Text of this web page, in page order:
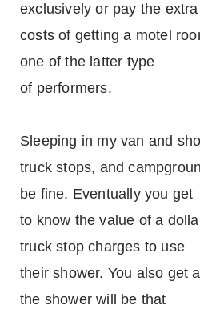
exclusively or pay the extra
costs of getting a motel
one of the latter type
of performers.
Sleeping in my van and
truck stops, and
be fine. Eventually you get
to know the value of a
truck stop charges to use
their shower. You also get
the shower will be that